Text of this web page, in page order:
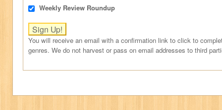
Weekly Review Roundup
You will receive an email with a confirmation link to click to
genres. We do not harvest or pass on email addresses to third